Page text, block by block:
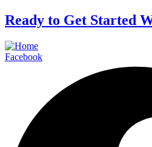
Ready to Get Started
Facebook